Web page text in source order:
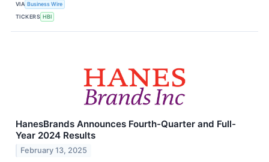
VIA Business Wire
TICKERS HBI
HanesBrands Announces Fourth-Quarter and Full-
Year 2024 Results
February 13, 2025